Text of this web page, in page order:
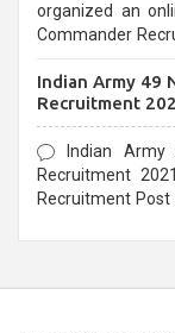
organized an
Commander
Indian Army 49
Recruitment
Form
Indian Army
Recruitment
Recruitment Post